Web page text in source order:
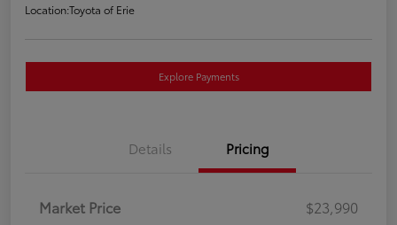
Location:Toyota of Erie
Explore Payments
Details Pricing
Market Price
$23,990